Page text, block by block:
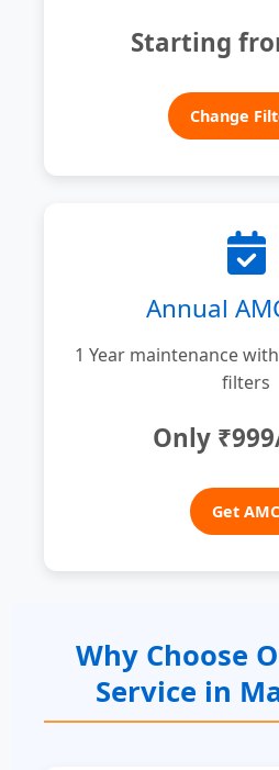
Starting
Change
Annual
1 Year maintenance
filters
Only
Get AMC
Why Choose
Service in